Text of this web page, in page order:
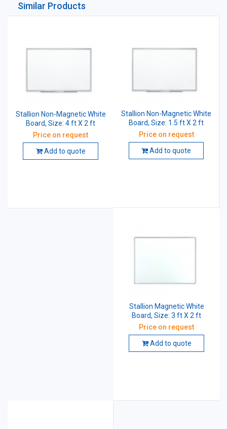
Similar Products
Stallion Non-Magnetic White
Board, Size: 4 ft X 2 ft
Price on request
Add to quote
Stallion Non-Magnetic White
Board, Size: 1.5 ft X 2 ft
Price on request
Add to quote
Stallion Magnetic White
Board, Size: 3 ft X 2 ft
Price on request
Add to quote